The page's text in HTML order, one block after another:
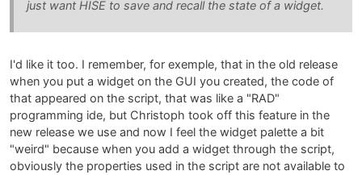
just want HISE to save and recall the state of a widget.
I'd like it too. I remember, for exemple, that in the old release
when you put a widget on the GUI you created, the code of
that appeared on the script, that was like a "RAD"
programming ide, but Christoph took off this feature in the
new release we use and now I feel the widget palette a bit
"weird" because when you add a widget through the script,
obviously the properties used in the script are not available to